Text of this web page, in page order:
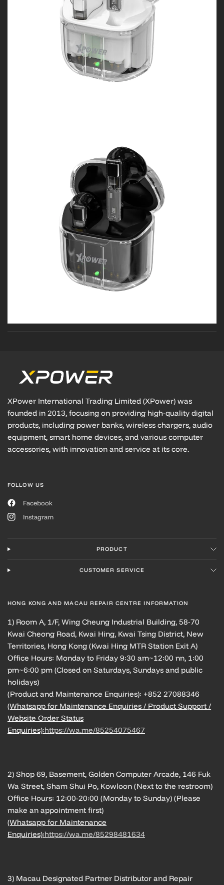
XPower International Trading Limited (XPower) was
founded in 2013, focusing on providing high-quality digital
products, including power banks, wireless chargers, audio
equipment, smart home devices, and various computer
accessories, with innovation and service at its core.
FOLLOW US
Facebook
Instagram
PRODUCT
CUSTOMER SERVICE
HONG KONG AND MACAU REPAIR CENTRE INFORMATION
1) Room A, 1/F, Wing Cheung Industrial Building, 58-70
Kwai Cheong Road, Kwai Hing, Kwai Tsing District, New
Territories, Hong Kong (Kwai Hing MTR Station Exit A)
Office Hours: Monday to Friday 9:30 am~12:00 nn, 1:00
pm~6:00 pm (Closed on Saturdays, Sundays and public
holidays)
(Product and Maintenance Enquiries): +852 27088346
(Whatsapp for Maintenance Enquiries / Product Support /
Website Order Status
Enquiries):https://wa.me/85254075467
2) Shop 69, Basement, Golden Computer Arcade, 146 Fuk
Wa Street, Sham Shui Po, Kowloon (Next to the restroom)
Office Hours: 12:00-20:00 (Monday to Sunday) (Please
make an appointment first)
(Whatsapp for Maintenance
Enquiries):https://wa.me/85298481634
3) Macau Designated Partner Distributor and Repair